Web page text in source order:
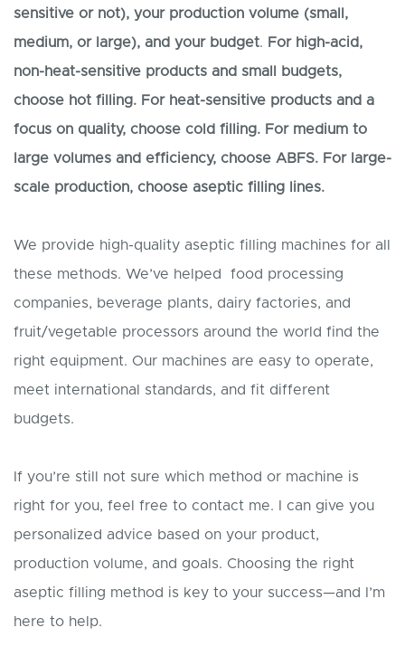
sensitive or not), your production volume (small,
medium, or large), and your budget. For high-acid,
non-heat-sensitive products and small budgets,
choose hot filling. For heat-sensitive products and a
focus on quality, choose cold filling. For medium to
large volumes and efficiency, choose ABFS. For large-
scale production, choose aseptic filling lines.
We provide high-quality aseptic filling machines for all
these methods. We’ve helped food processing
companies, beverage plants, dairy factories, and
fruit/vegetable processors around the world find the
right equipment. Our machines are easy to operate,
meet international standards, and fit different
budgets.
If you’re still not sure which method or machine is
right for you, feel free to contact me. I can give you
personalized advice based on your product,
production volume, and goals. Choosing the right
aseptic filling method is key to your success—and I’m
here to help.